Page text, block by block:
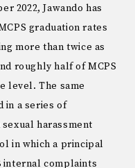
2022, Jawando has
graduation rates
more than twice as
roughly half of MCPS
level. The same
in a series of
harassment
in which a principal
internal complaints